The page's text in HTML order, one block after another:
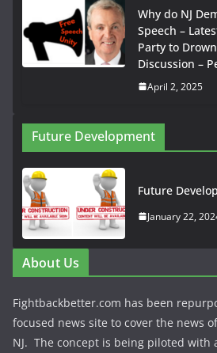
Why do NJ
Speech –
Party to
Discussion –
April 2, 2025
Future Development
Future
January 22,
About Us
Fightbackbetter.com has been
focused news site to cover the news
NJ. The concept is being piloted with